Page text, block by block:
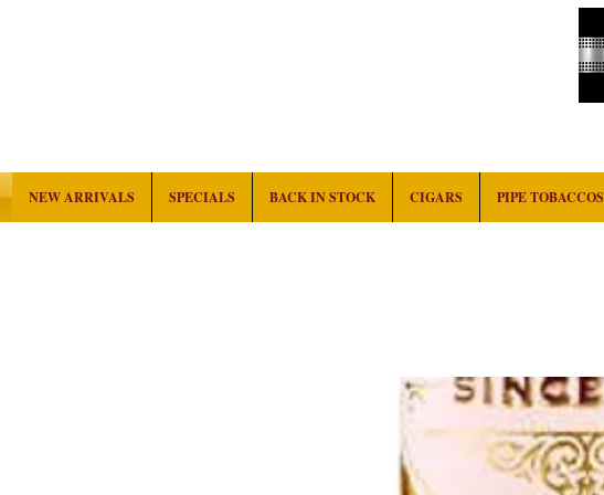
NEW ARRIVALS SPECIALS BACK IN STOCK CIGARS PIPE TOBACCOS